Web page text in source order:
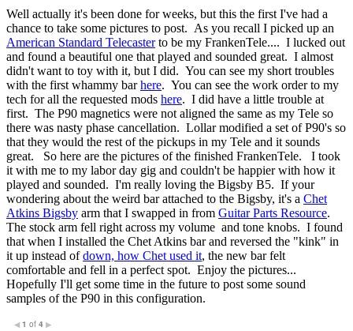
Well actually it's been done for weeks, but this the first I've had a
chance to take some pictures to post. As you recall I picked up an
American Standard Telecasterto be my FrankenTele.... I lucked out
and found a beautiful one that played and sounded great. I almost
didn't want to toy with it, but I did. You can see my short troubles
with the first whammy barhere. You can see the work order to my
tech for all the requested mods here. I did have a little trouble at
first. The P90 magnetics were not aligned the same as my Tele so
there was nasty phase cancellation. Lollar modified a set of P90's so
that they would the rest of the pickups in my Tele and it sounds
great. So here are the pictures of the finished FrankenTele. I took
it with me to my labor day gig and couldn't be happier with how it
played and sounded. I'm really loving the Bigsby B5. If your
wondering about the weird bar attached to the Bigsby, it's a Chet
Atkins Bigsby arm that I swapped in from Guitar Parts Resource.
The stock arm fell right across my volume and tone knobs. I found
that when I installed the Chet Atkins bar and reversed the "kink" in
it up instead ofdown, how Chet used it, the new bar felt
comfortable and fell in a perfect spot. Enjoy the pictures...
Hopefully I'll get some time in the future to post some sound
samples of the P90 in this configuration.
◀ 1 of 4 ▶